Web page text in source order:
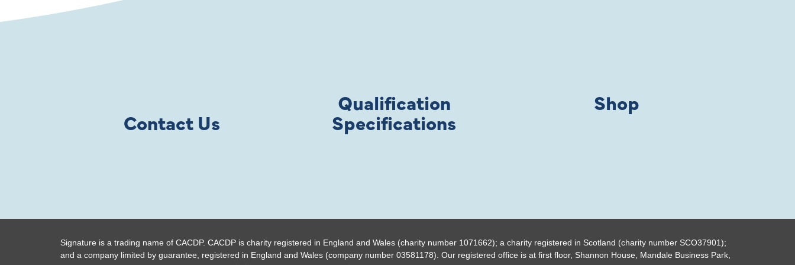
Contact Us
Qualification
Specifications
Shop
Signature is a trading name of CACDP. CACDP is charity registered in England and Wales (charity number 1071662); a charity registered in Scotland (charity number SCO37901);
and a company limited by guarantee, registered in England and Wales (company number 03581178). Our registered office is at first floor, Shannon House, Mandale Business Park,